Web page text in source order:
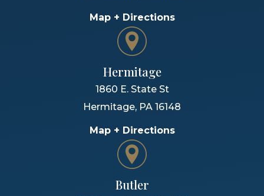
Map + Directions
Hermitage
1860 E. State St
Hermitage, PA 16148
Map + Directions
Butler